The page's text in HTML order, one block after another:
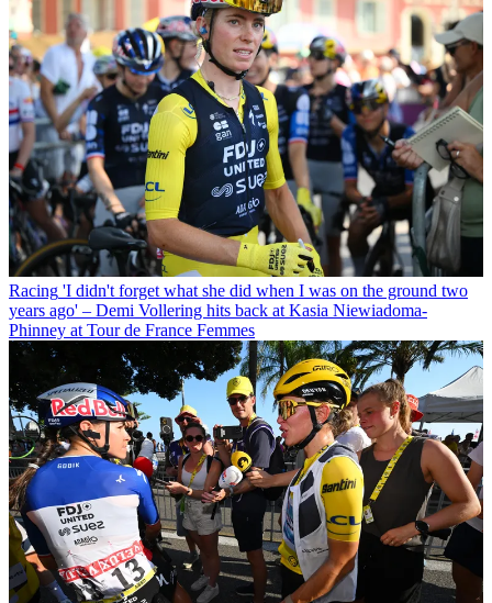
Racing 'I didn't forget what she did when I was on the ground two
years ago' – Demi Vollering hits back at Kasia Niewiadoma-
Phinney at Tour de France Femmes